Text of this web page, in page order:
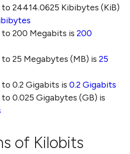
to 24414.0625 Kibibytes (KiB)
to 200 Megabits is 200
to 25 Megabytes (MB) is 25
to 0.2 Gigabits is 0.2 Gigabits
to 0.025 Gigabytes (GB) is
of Kilobits